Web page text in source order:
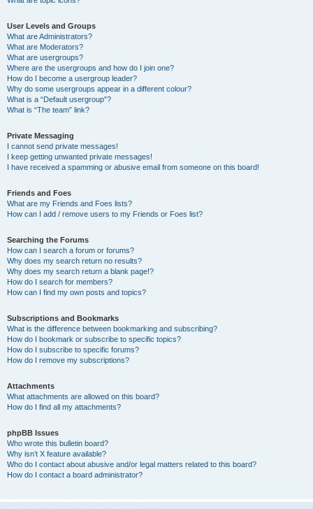
User Levels and Groups
What are Administrators?
What are Moderators?
What are usergroups?
Where are the usergroups and how do I join one?
How do I become a usergroup leader?
Why do some usergroups appear in a different colour?
What is a “Default usergroup”?
What is “The team” link?
Private Messaging
I cannot send private messages!
I keep getting unwanted private messages!
I have received a spamming or abusive email from someone on this board!
Friends and Foes
What are my Friends and Foes lists?
How can I add / remove users to my Friends or Foes list?
Searching the Forums
How can I search a forum or forums?
Why does my search return no results?
Why does my search return a blank page!?
How do I search for members?
How can I find my own posts and topics?
Subscriptions and Bookmarks
What is the difference between bookmarking and subscribing?
How do I bookmark or subscribe to specific topics?
How do I subscribe to specific forums?
How do I remove my subscriptions?
Attachments
What attachments are allowed on this board?
How do I find all my attachments?
phpBB Issues
Who wrote this bulletin board?
Why isn’t X feature available?
Who do I contact about abusive and/or legal matters related to this board?
How do I contact a board administrator?